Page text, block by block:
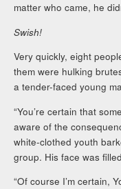
matter who came, he
Swish!
Very quickly, eight
them were hulking
a tender-faced young
“You’re certain that
aware of the
white-clothed youth
group. His face was
“Of course I’m certain,